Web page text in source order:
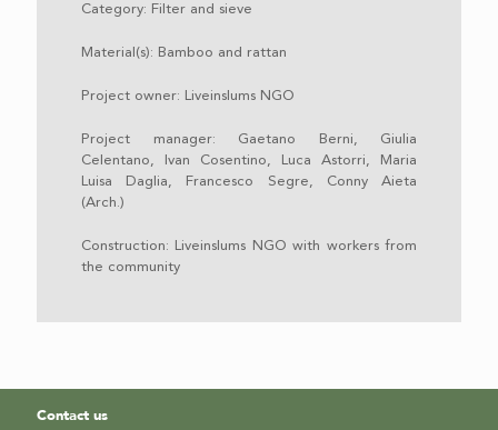
Category: Filter and sieve
Material(s): Bamboo and rattan
Project owner: Liveinslums NGO
Project manager: Gaetano Berni, Giulia
Celentano, Ivan Cosentino, Luca Astorri, Maria
Luisa Daglia, Francesco Segre, Conny Aieta
(Arch.)
Construction: Liveinslums NGO with workers from
the community
Contact us